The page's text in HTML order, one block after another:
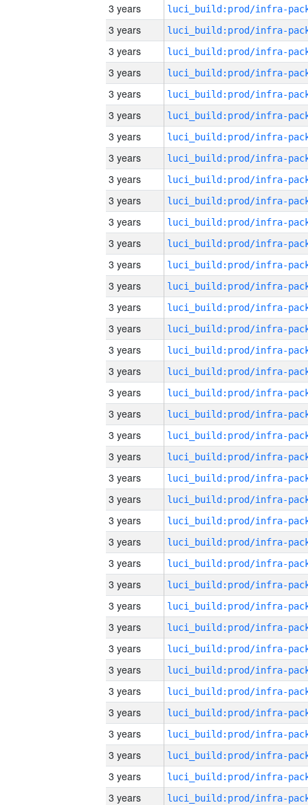
3 years
3 years
3 years
3 years
3 years
3 years
3 years
3 years
3 years
3 years
3 years
3 years
3 years
3 years
3 years
3 years
3 years
3 years
3 years
3 years
3 years
3 years
3 years
3 years
3 years
3 years
3 years
3 years
3 years
3 years
3 years
3 years
3 years
3 years
3 years
3 years
3 years
3 years